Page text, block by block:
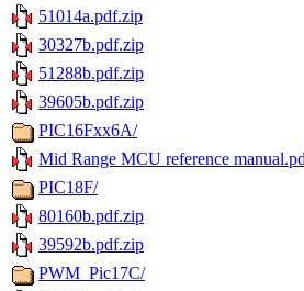
51014a.pdf.zip
30327b.pdf.zip
51288b.pdf.zip
39605b.pdf.zip
PIC16Fxx6A/
Mid Range MCU reference
PIC18F/
80160b.pdf.zip
39592b.pdf.zip
PWM_Pic17C/